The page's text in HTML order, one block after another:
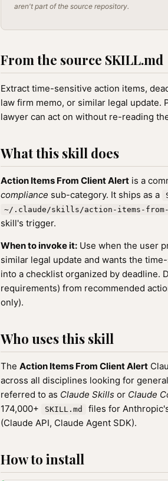
aren't part of the source repository.
From the source SKILL.md
Extract time-sensitive action items,
law firm memo, or similar legal
lawyer can act on without re-reading
What this skill does
Action Items From Client Alert is a
compliance sub-category. It ships as a
~/.claude/skills/action-items-
skill's trigger.
When to invoke it: Use when the user
similar legal update and wants the
into a checklist organized by deadline.
requirements) from recommended
only).
Who uses this skill
The Action Items From Client Alert
across all disciplines looking for
referred to as Claude Skills or Claude
174,000+
SKILL.md
files for
(Claude API, Claude Agent SDK).
How to install